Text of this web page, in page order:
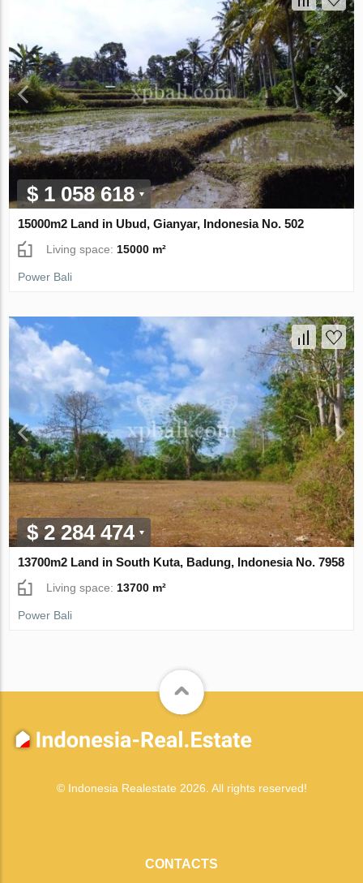
$ 1 058 618
15000m2 Land in Ubud, Gianyar, Indonesia No. 502
Living space: 15000 m²
Power Bali
$ 2 284 474
13700m2 Land in South Kuta, Badung, Indonesia No. 7958
Living space: 13700 m²
Power Bali
© Indonesia Realestate 2026. All rights reserved!
CONTACTS